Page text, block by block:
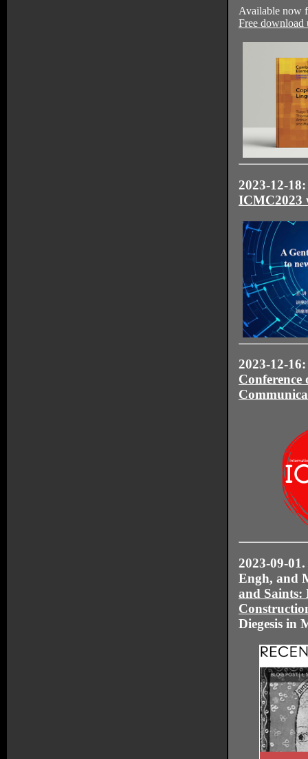
Available now
Free download
2023-12-
ICMC2023
2023-12-
2023-09-01.
Engh, and
and Saints:
Diegesis in